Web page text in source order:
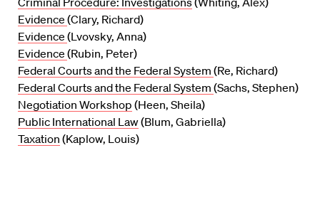
Evidence (Clary, Richard)
Evidence (Lvovsky, Anna)
Evidence (Rubin, Peter)
Federal Courts and the Federal System (Re, Richard)
Federal Courts and the Federal System (Sachs, Stephen)
Negotiation Workshop (Heen, Sheila)
Public International Law(Blum, Gabriella)
Taxation (Kaplow, Louis)